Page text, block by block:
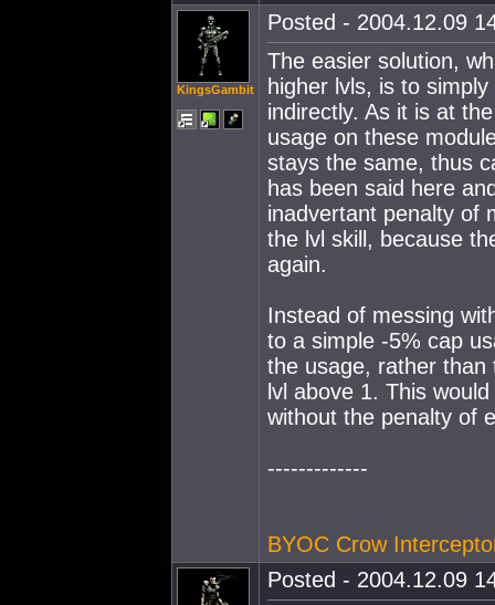
KingsGambit
Posted - 2004.12.09
The easier solution,
higher lvls, is to
indirectly. As it is at
usage on these
stays the same, thus
has been said here
inadvertant penalty of
the lvl skill, because
again.
Instead of messing
to a simple -5% cap
the usage, rather than
lvl above 1. This
without the penalty of
-------------
BYOC Crow
Posted - 2004.12.09